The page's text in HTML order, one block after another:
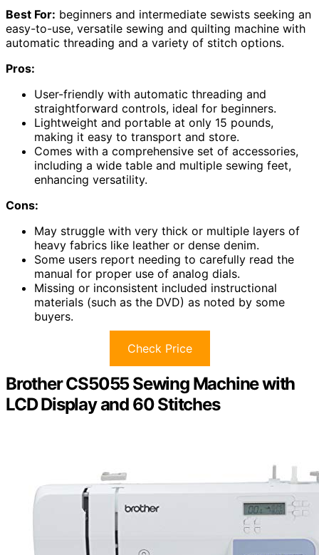
Best For: beginners and intermediate sewists seeking an
easy-to-use, versatile sewing and quilting machine with
automatic threading and a variety of stitch options.
Pros:
User-friendly with automatic threading and
straightforward controls, ideal for beginners.
Lightweight and portable at only 15 pounds,
making it easy to transport and store.
Comes with a comprehensive set of accessories,
including a wide table and multiple sewing feet,
enhancing versatility.
Cons:
May struggle with very thick or multiple layers of
heavy fabrics like leather or dense denim.
Some users report needing to carefully read the
manual for proper use of analog dials.
Missing or inconsistent included instructional
materials (such as the DVD) as noted by some
buyers.
Check Price
Brother CS5055 Sewing Machine with
LCD Display and 60 Stitches